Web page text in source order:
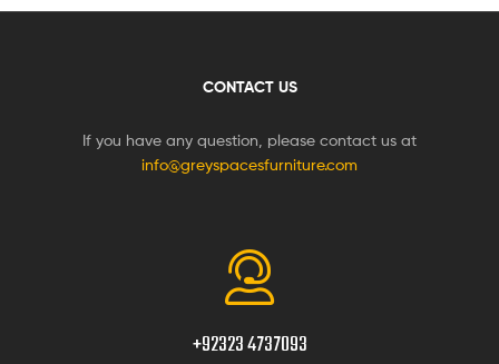
CONTACT US
If you have any question, please contact us at
info@greyspacesfurniture.com
+92323 4737093